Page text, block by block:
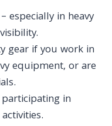
especially in heavy
gear if you work in
equipment, or are
in